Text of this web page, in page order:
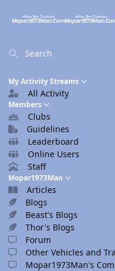
Search
My Activity Streams
All Activity
Members
Clubs
Guidelines
Leaderboard
Online Users
Staff
Mopar1973Man
Articles
Blogs
Beast's Blogs
Thor's Blogs
Forum
Other Vehicles and
Mopar1973Man's